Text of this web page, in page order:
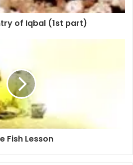
of Iqbal (1st part)
Fish Lesson